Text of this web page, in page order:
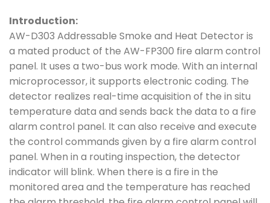
Introduction:
AW-D303 Addressable Smoke and Heat Detector is
a mated product of the AW-FP300 fire alarm control
panel. It uses a two-bus work mode. With an internal
microprocessor, it supports electronic coding. The
detector realizes real-time acquisition of the in situ
temperature data and sends back the data to a fire
alarm control panel. It can also receive and execute
the control commands given by a fire alarm control
panel. When in a routing inspection, the detector
indicator will blink. When there is a fire in the
monitored area and the temperature has reached